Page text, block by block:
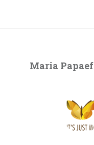
Maria